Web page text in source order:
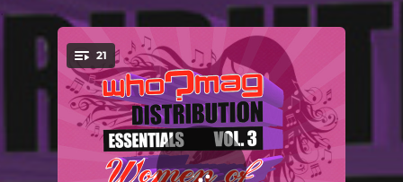
You're all set!
21